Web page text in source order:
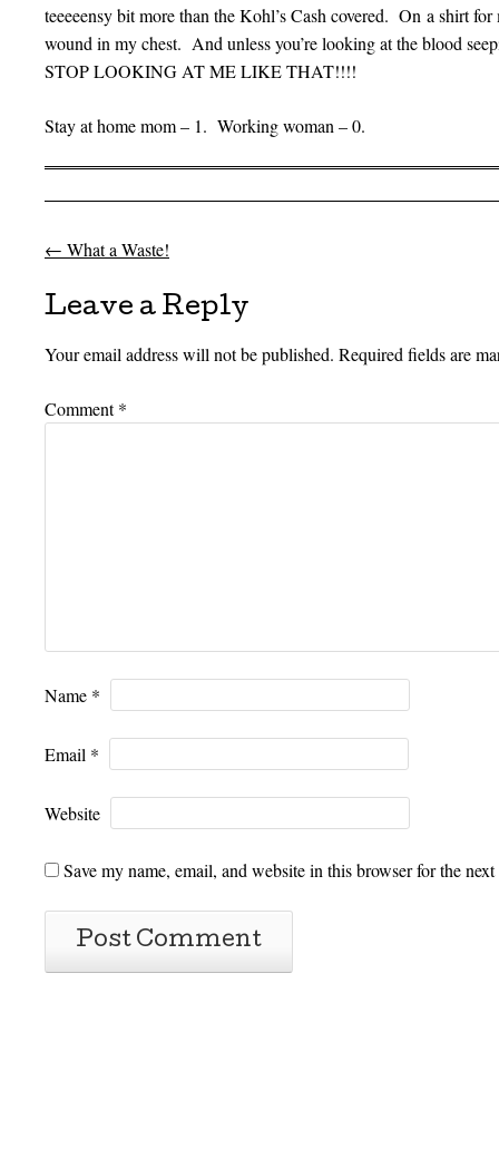
teeeeensy bit more than the Kohl’s Cash covered. On a shirt
wound in my chest. And unless you’re looking at the blood
STOP LOOKING AT ME LIKE THAT!!!!
Stay at home mom – 1. Working woman – 0.
Post navigation
← What a Waste!
Leave a Reply
Your email address will not be published. Required fields are
Comment*
Name *
Email *
Website
Save my name, email, and website in this browser for the